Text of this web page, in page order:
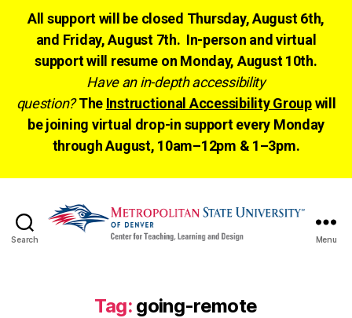
All support will be closed Thursday, August 6th,
and Friday, August 7th. In-person and virtual
support will resume on Monday, August 10th.
Have an in-depth accessibility
question? The Instructional Accessibility Groupwill
be joining virtual drop-in support every Monday
through August, 10am–12pm & 1–3pm.
Search Menu
Tag: going-remote